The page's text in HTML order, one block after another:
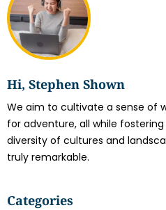
Hi, Stephen Shown
We aim to cultivate a sense of
for adventure, all while
diversity of cultures and
truly remarkable.
Categories